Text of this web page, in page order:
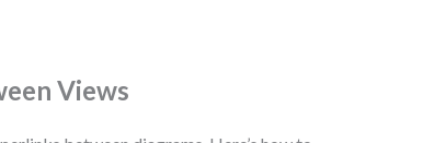
Views